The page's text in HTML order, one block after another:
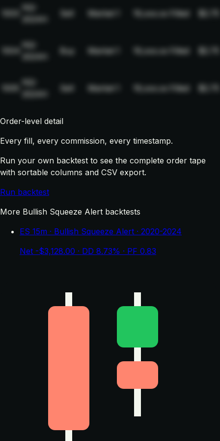
NQ-
Sell Market 19,xxx.xx Filled $2.75
NQ-
Buy Market 19,xxx.xx Filled $2.75
NQ-
Sell Market 19,xxx.xx Filled $2.75
Order-level detail
Every fill, every commission, every timestamp.
Run your own backtest to see the complete order tape
with sortable columns and CSV export.
Run backtest
More Bullish Squeeze Alert backtests
ES 15m · Bullish Squeeze Alert · 2020-2024
Net -$3,128.00 · DD 8.73% · PF 0.83